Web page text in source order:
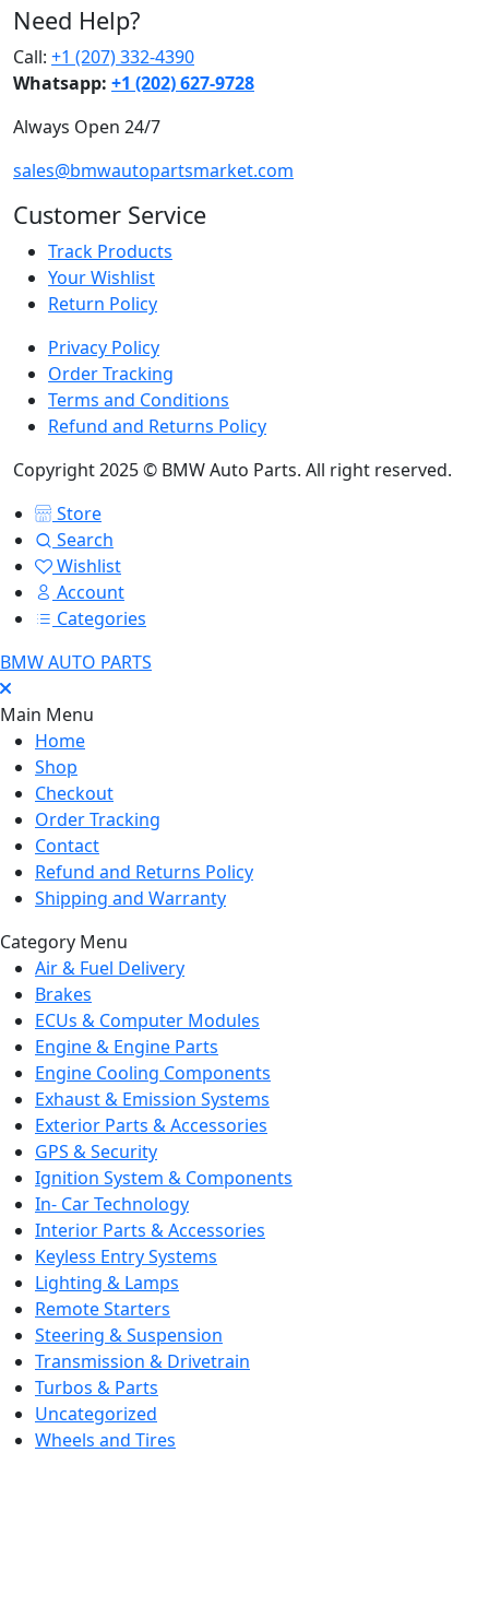
Need Help?
Call: +1 (207) 332-4390
Whatsapp: +1 (202) 627‑9728
Always Open 24/7
sales@bmwautopartsmarket.com
Customer Service
Track Products
Your Wishlist
Return Policy
Privacy Policy
Order Tracking
Terms and Conditions
Refund and Returns Policy
Copyright 2025 © BMW Auto Parts. All right reserved.
Store
Search
Wishlist
Account
Categories
BMW AUTO PARTS
Main Menu
Home
Shop
Checkout
Order Tracking
Contact
Refund and Returns Policy
Shipping and Warranty
Category Menu
Air & Fuel Delivery
Brakes
ECUs & Computer Modules
Engine & Engine Parts
Engine Cooling Components
Exhaust & Emission Systems
Exterior Parts & Accessories
GPS & Security
Ignition System & Components
In- Car Technology
Interior Parts & Accessories
Keyless Entry Systems
Lighting & Lamps
Remote Starters
Steering & Suspension
Transmission & Drivetrain
Turbos & Parts
Uncategorized
Wheels and Tires